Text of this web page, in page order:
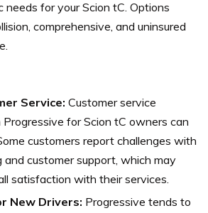
needs for your Scion tC. Options
comprehensive, and uninsured
Service: Customer service
for Scion tC owners can
customers report challenges with
and customer support, which may
satisfaction with their services.
New Drivers: Progressive tends to